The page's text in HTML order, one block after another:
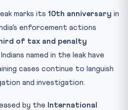
leak marks its 10th anniversary in
enforcement actions
of tax and penalty
named in the leak have
cases continue to languish
and investigation.
by the
International